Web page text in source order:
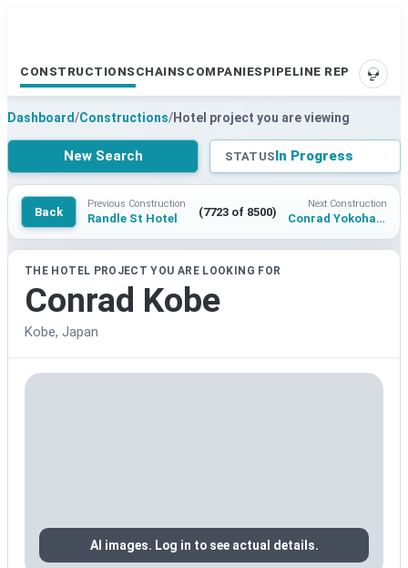
CONSTRUCTIONS CHAINS COMPANIES PIPELINE REPORTS
Dashboard/Constructions/Hotel project you are viewing
New Search STATUSIn Progress
Back
Previous Construction
Randle St Hotel (7723 of 8500)
Next Construction
Conrad Yokohama
THE HOTEL PROJECT YOU ARE LOOKING FOR
Conrad Kobe
Kobe, Japan
AI images. Log in to see actual details.